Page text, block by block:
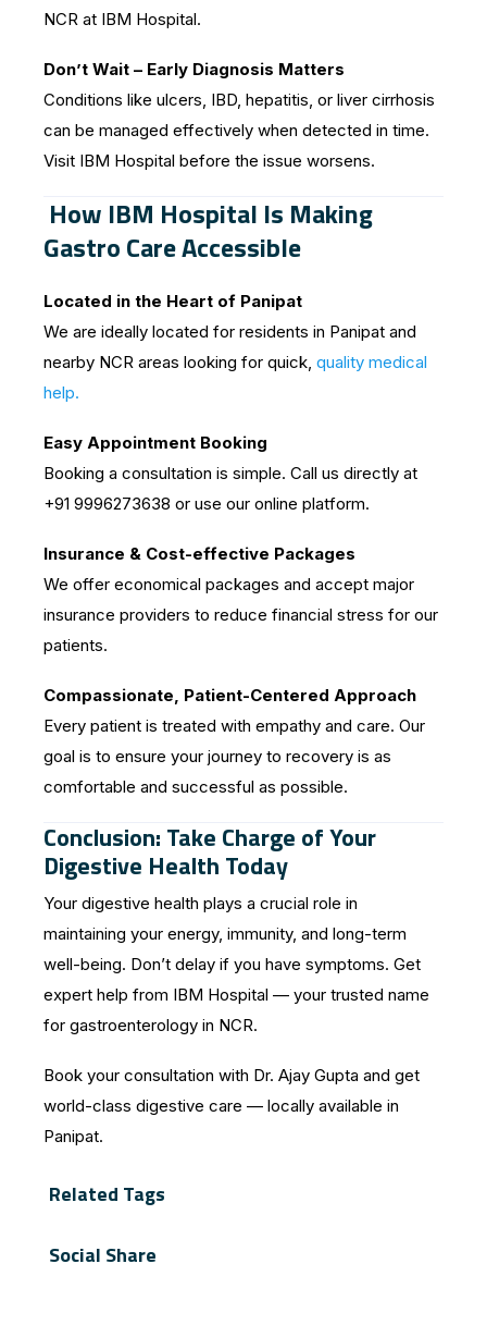
NCR at IBM Hospital.
Don’t Wait – Early Diagnosis Matters
Conditions like ulcers, IBD, hepatitis, or liver cirrhosis
can be managed effectively when detected in time.
Visit IBM Hospital before the issue worsens.
How IBM Hospital Is Making
Gastro Care Accessible
Located in the Heart of Panipat
We are ideally located for residents in Panipat and
nearby NCR areas looking for quick, quality medical
help.
Easy Appointment Booking
Booking a consultation is simple. Call us directly at
+91 9996273638 or use our online platform.
Insurance & Cost-effective Packages
We offer economical packages and accept major
insurance providers to reduce financial stress for our
patients.
Compassionate, Patient-Centered Approach
Every patient is treated with empathy and care. Our
goal is to ensure your journey to recovery is as
comfortable and successful as possible.
Conclusion: Take Charge of Your
Digestive Health Today
Your digestive health plays a crucial role in
maintaining your energy, immunity, and long-term
well-being. Don’t delay if you have symptoms. Get
expert help from IBM Hospital — your trusted name
for gastroenterology in NCR.
Book your consultation with Dr. Ajay Gupta and get
world-class digestive care — locally available in
Panipat.
Related Tags
Social Share